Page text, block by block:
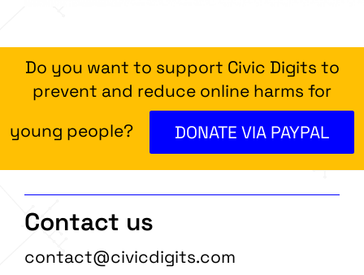
Do you want to support Civic Digits to
prevent and reduce online harms for
young people?
DONATE VIA PAYPAL
Contact us
contact@civicdigits.com